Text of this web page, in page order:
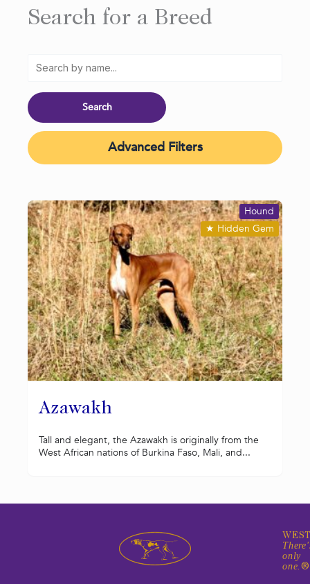
Search for a Breed
Advanced Filters
Azawakh
★ Hidden Gem
Hound
Tall and elegant, the Azawakh is originally from the
West African nations of Burkina Faso, Mali, and...
only
one.®